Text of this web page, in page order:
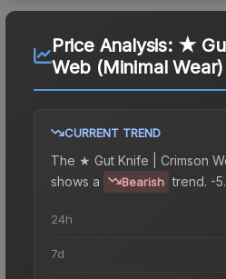
Price Analysis: ★
Web (Minimal Wear)
CURRENT TREND
The ★ Gut Knife | Crimson
shows a
Bearish trend. -
24h
7d